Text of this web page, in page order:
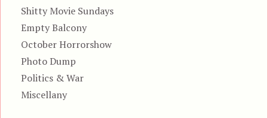
Shitty Movie Sundays
Empty Balcony
October Horrorshow
Photo Dump
Politics & War
Miscellany